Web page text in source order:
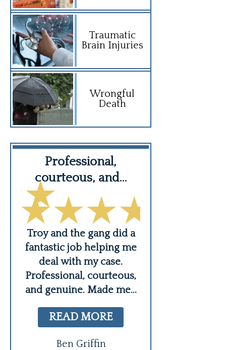
Traumatic
Brain Injuries
Wrongful
Death
Professional,
courteous, and…
Troy and the gang did a
fantastic job helping me
deal with my case.
Professional, courteous,
and genuine. Made me...
READ MORE
Ben Griffin